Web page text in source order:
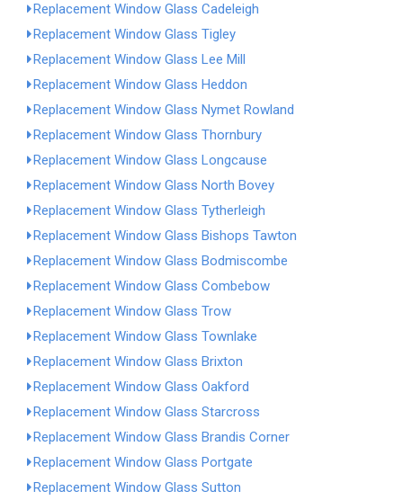
Replacement Window Glass Cadeleigh
Replacement Window Glass Tigley
Replacement Window Glass Lee Mill
Replacement Window Glass Heddon
Replacement Window Glass Nymet Rowland
Replacement Window Glass Thornbury
Replacement Window Glass Longcause
Replacement Window Glass North Bovey
Replacement Window Glass Tytherleigh
Replacement Window Glass Bishops Tawton
Replacement Window Glass Bodmiscombe
Replacement Window Glass Combebow
Replacement Window Glass Trow
Replacement Window Glass Townlake
Replacement Window Glass Brixton
Replacement Window Glass Oakford
Replacement Window Glass Starcross
Replacement Window Glass Brandis Corner
Replacement Window Glass Portgate
Replacement Window Glass Sutton